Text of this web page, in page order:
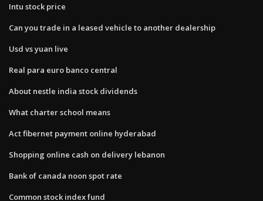
Intu stock price
Can you trade in a leased vehicle to another dealership
Usd vs yuan live
Real para euro banco central
About nestle india stock dividends
What charter school means
Act fibernet payment online hyderabad
Shopping online cash on delivery lebanon
Bank of canada noon spot rate
Common stock index fund